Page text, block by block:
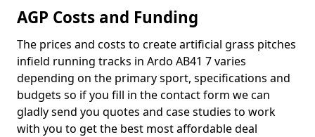
AGP Costs and Funding
The prices and costs to create artificial grass pitches
infield running tracks in Ardo AB41 7 varies
depending on the primary sport, specifications and
budgets so if you fill in the contact form we can
gladly send you quotes and case studies to work
with you to get the best most affordable deal